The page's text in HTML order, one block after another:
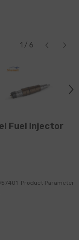
1 / 6
Fuel Injector
Product Parameter